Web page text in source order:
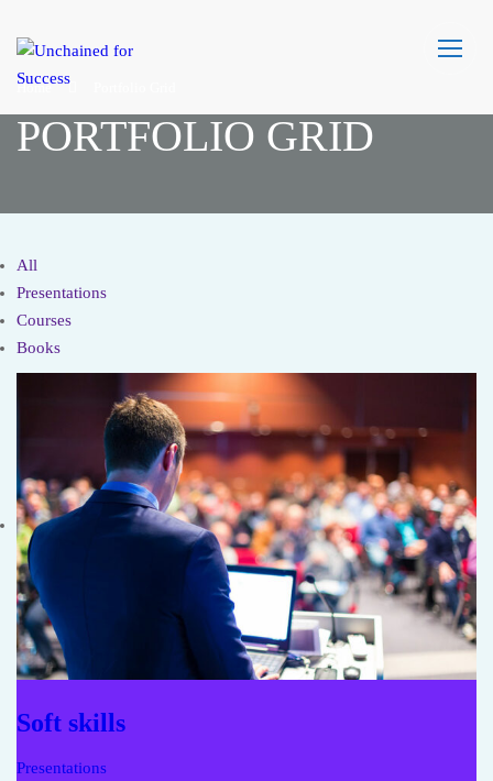
Home
PORTFOLIO GRID
All
Presentations
Courses
Books
Soft skills
Presentations